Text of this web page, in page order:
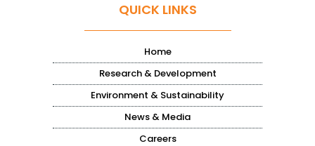
QUICK LINKS
Home
Research & Development
Environment & Sustainability
News & Media
Careers